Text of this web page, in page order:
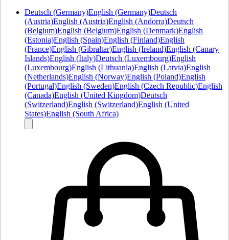
Deutsch (Germany)English (Germany)Deutsch
(Austria)English (Austria)English (Andorra)Deutsch
(Belgium)English (Belgium)English (Denmark)English
(Estonia)English (Spain)English (Finland)English
(France)English (Gibraltar)English (Ireland)English (Canary
Islands)English (Italy)Deutsch (Luxembourg)English
(Luxembourg)English (Lithuania)English (Latvia)English
(Netherlands)English (Norway)English (Poland)English
(Portugal)English (Sweden)English (Czech Republic)English
(Canada)English (United Kingdom)Deutsch
(Switzerland)English (Switzerland)English (United
States)English (South Africa)